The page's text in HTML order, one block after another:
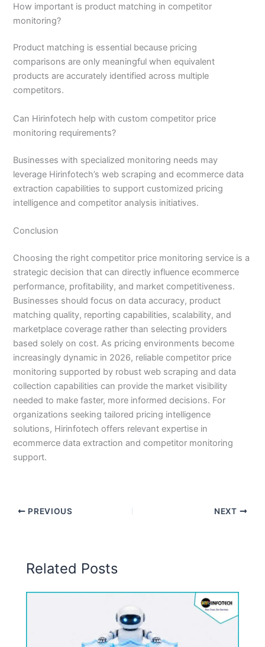
How important is product matching in competitor
monitoring?
Product matching is essential because pricing
comparisons are only meaningful when equivalent
products are accurately identified across multiple
competitors.
Can Hirinfotech help with custom competitor price
monitoring requirements?
Businesses with specialized monitoring needs may
leverage Hirinfotech’s web scraping and ecommerce data
extraction capabilities to support customized pricing
intelligence and competitor analysis initiatives.
Conclusion
Choosing the right competitor price monitoring service is a
strategic decision that can directly influence ecommerce
performance, profitability, and market competitiveness.
Businesses should focus on data accuracy, product
matching quality, reporting capabilities, scalability, and
marketplace coverage rather than selecting providers
based solely on cost. As pricing environments become
increasingly dynamic in 2026, reliable competitor price
monitoring supported by robust web scraping and data
collection capabilities can provide the market visibility
needed to make faster, more informed decisions. For
organizations seeking tailored pricing intelligence
solutions, Hirinfotech offers relevant expertise in
ecommerce data extraction and competitor monitoring
support.
PREVIOUS NEXT
Related Posts